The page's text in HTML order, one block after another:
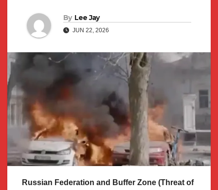
By Lee Jay
JUN 22, 2026
Russian Federation and Buffer Zone (Threat of